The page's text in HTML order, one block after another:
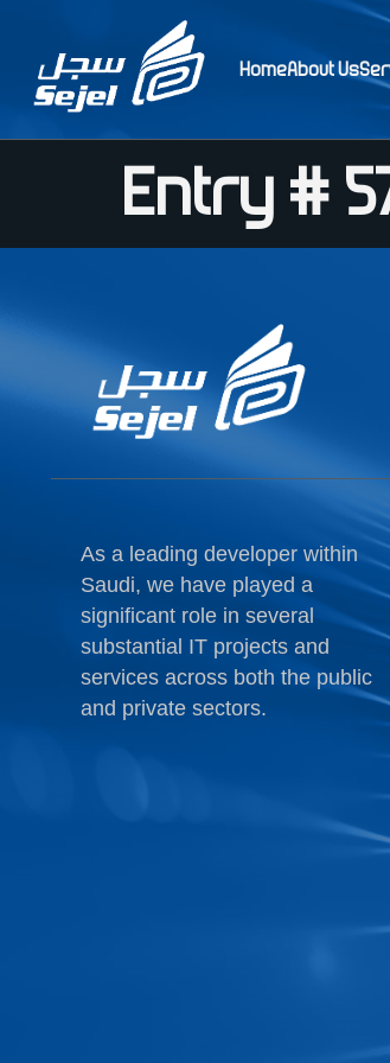
HomeAbout Us
Entry #
As a leading developer within
Saudi, we have played a
significant role in several
substantial IT projects and
services across both the public
and private sectors.